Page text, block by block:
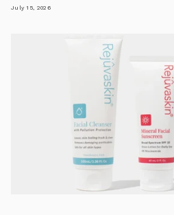
July 15, 2026